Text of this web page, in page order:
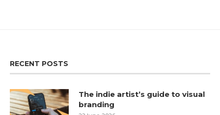
RECENT POSTS
The indie artist’s guide to visual
branding